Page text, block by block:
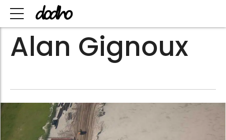
Alan Gignoux